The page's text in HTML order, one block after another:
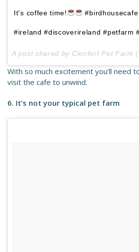
It’s coffee time!
#ireland #discoverireland #petfarm
With so much excitement you’ll need
visit the cafe to unwind.
6. It’s not your typical pet farm